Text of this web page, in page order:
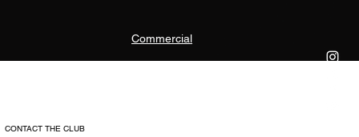
Commercial
CONTACT THE CLUB